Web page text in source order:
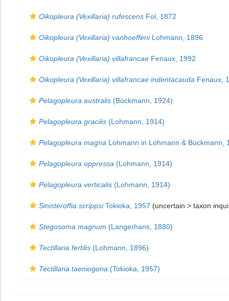
Oikopleura (Vexillaria) rufescens Fol, 1872
Oikopleura (Vexillaria) vanhoeffeniLohmann, 1896
Oikopleura (Vexillaria) villafrancae Fenaux, 1992
Oikopleura (Vexillaria) villafrancae indentacauda Fenaux,
Pelagopleura australis (Bückmann, 1924)
Pelagopleura gracilis (Lohmann, 1914)
Pelagopleura magna Lohmann in Lohmann & Bückmann,
Pelagopleura oppressa (Lohmann, 1914)
Pelagopleura verticalis (Lohmann, 1914)
Sinisteroffia scrippsiTokioka, 1957 (uncertain > taxon
Stegosoma magnum (Langerhans, 1880)
Tectillaria fertilis (Lohmann, 1896)
Tectillaria taeniogona (Tokioka, 1957)